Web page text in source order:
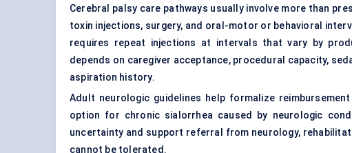
Cerebral palsy care pathways usually involve more than
toxin injections, surgery, and oral-motor or behavioral
requires repeat injections at intervals that vary by
depends on caregiver acceptance, procedural capacity,
aspiration history.
Adult neurologic guidelines help formalize
option for chronic sialorrhea caused by neurologic
uncertainty and support referral from neurology,
cannot be tolerated.